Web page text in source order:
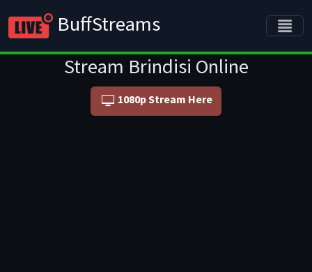
BuffStreams
Stream Brindisi Online
1080p Stream Here